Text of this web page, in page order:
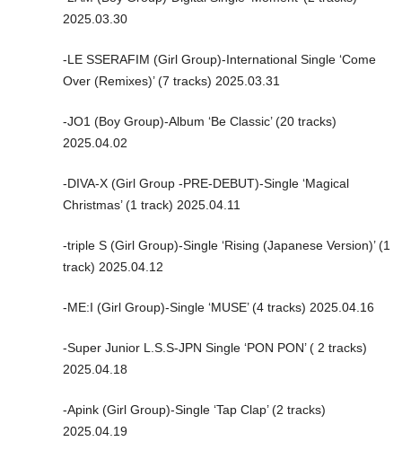
2025.03.30
-LE SSERAFIM (Girl Group)-International Single ‘Come
Over (Remixes)’ (7 tracks) 2025.03.31
-JO1 (Boy Group)-Album ‘Be Classic’ (20 tracks)
2025.04.02
-DIVA-X (Girl Group -PRE-DEBUT)-Single ‘Magical
Christmas’ (1 track) 2025.04.11
-triple S (Girl Group)-Single ‘Rising (Japanese Version)’ (1
track) 2025.04.12
-ME:I (Girl Group)-Single ‘MUSE’ (4 tracks) 2025.04.16
-Super Junior L.S.S-JPN Single ‘PON PON’ ( 2 tracks)
2025.04.18
-Apink (Girl Group)-Single ‘Tap Clap’ (2 tracks)
2025.04.19